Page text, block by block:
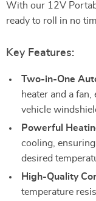
With our 12V
ready to roll in no
Key Features:
Two-in-One
heater and a
vehicle
Powerful
cooling,
desired
High-Quality
temperature